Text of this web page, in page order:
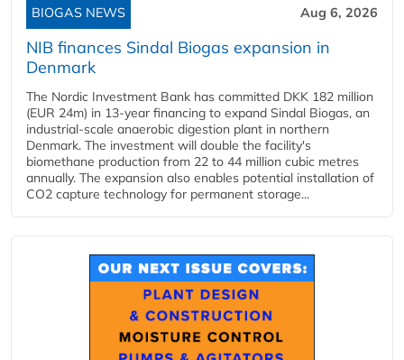
BIOGAS NEWS Aug 6, 2026
NIB finances Sindal Biogas expansion in
Denmark
The Nordic Investment Bank has committed DKK 182 million
(EUR 24m) in 13-year financing to expand Sindal Biogas, an
industrial-scale anaerobic digestion plant in northern
Denmark. The investment will double the facility's
biomethane production from 22 to 44 million cubic metres
annually. The expansion also enables potential installation of
CO2 capture technology for permanent storage...